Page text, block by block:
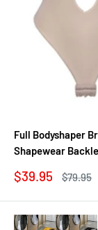
Full Bodyshaper
Shapewear
Sale
$39.95
Regular
$79.95